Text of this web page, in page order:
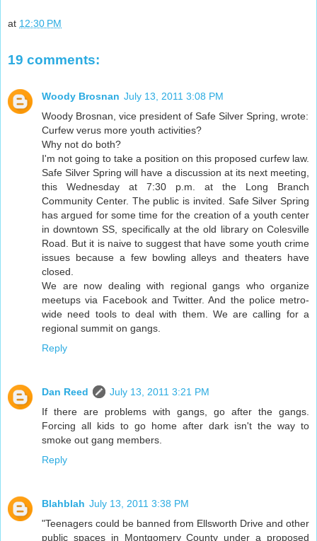
at 12:30 PM
19 comments:
Woody Brosnan July 13, 2011 3:08 PM
Woody Brosnan, vice president of Safe Silver Spring, wrote:
Curfew verus more youth activities?
Why not do both?
I'm not going to take a position on this proposed curfew law.
Safe Silver Spring will have a discussion at its next meeting,
this Wednesday at 7:30 p.m. at the Long Branch
Community Center. The public is invited. Safe Silver Spring
has argued for some time for the creation of a youth center
in downtown SS, specifically at the old library on Colesville
Road. But it is naive to suggest that have some youth crime
issues because a few bowling alleys and theaters have
closed.
We are now dealing with regional gangs who organize
meetups via Facebook and Twitter. And the police metro-
wide need tools to deal with them. We are calling for a
regional summit on gangs.
Reply
Dan Reed
July 13, 2011 3:21 PM
If there are problems with gangs, go after the gangs.
Forcing all kids to go home after dark isn't the way to
smoke out gang members.
Reply
Blahblah July 13, 2011 3:38 PM
"Teenagers could be banned from Ellsworth Drive and other
public spaces in Montgomery County under a proposed